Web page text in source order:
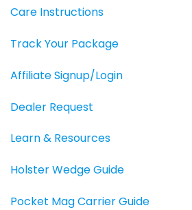
Care Instructions
Track Your Package
Affiliate Signup/Login
Dealer Request
Learn & Resources
Holster Wedge Guide
Pocket Mag Carrier Guide